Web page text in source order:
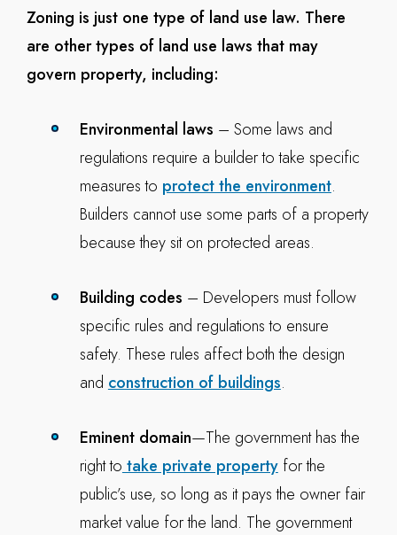
Zoning is just one type of land use law. There
are other types of land use laws that may
govern property, including:
Environmental laws – Some laws and
regulations require a builder to take specific
measures to protect the environment.
Builders cannot use some parts of a property
because they sit on protected areas.
Building codes – Developers must follow
specific rules and regulations to ensure
safety. These rules affect both the design
and construction of buildings.
Eminent domain—The government has the
right to take private propertyfor the
public’s use, so long as it pays the owner fair
market value for the land. The government